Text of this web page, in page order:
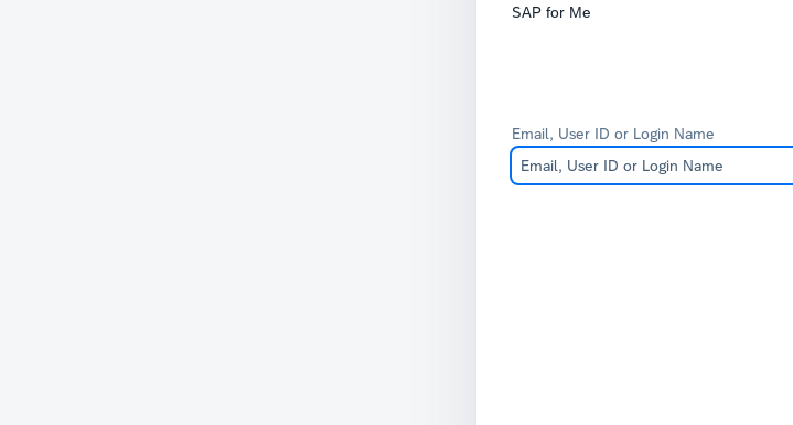
SAP for Me
Email, User ID or Login Name